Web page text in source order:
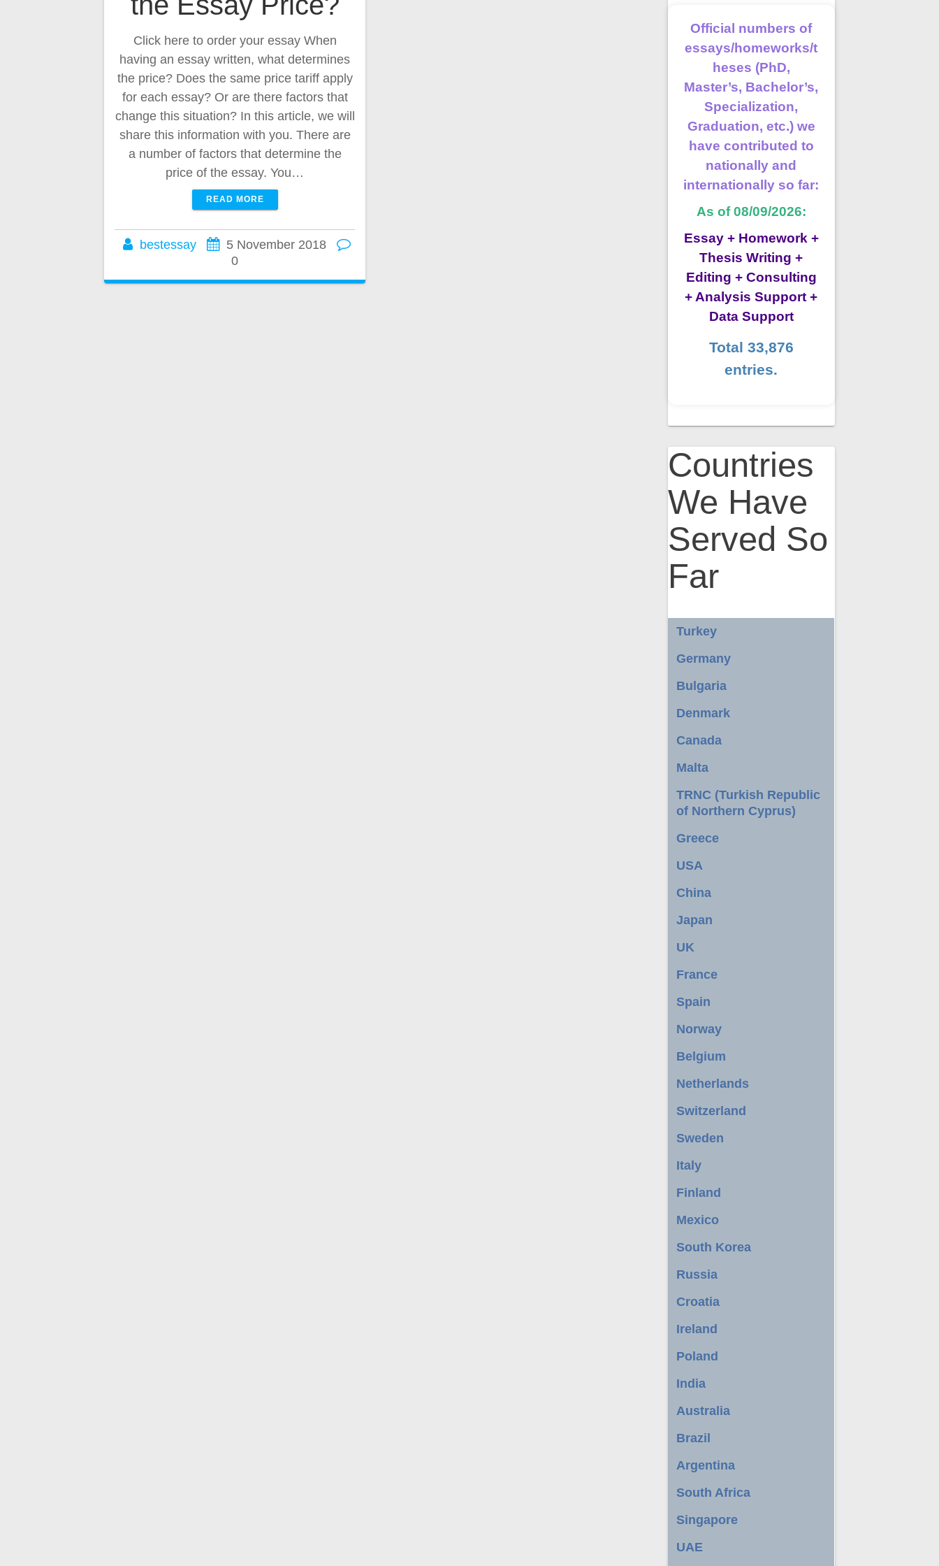
Click here to order your essay When
having an essay written, what determines
the price? Does the same price tariff apply
for each essay? Or are there factors that
change this situation? In this article, we will
share this information with you. There are
a number of factors that determine the
price of the essay. You…
READ MORE
bestessay
5 November 2018
0
Official numbers of
essays/homeworks/t
heses (PhD,
Master’s, Bachelor’s,
Specialization,
Graduation, etc.) we
have contributed to
nationally and
internationally so far:
As of 08/09/2026:
Essay + Homework +
Thesis Writing +
Editing + Consulting
+ Analysis Support +
Data Support
Total 33,876
entries.
Countries
We Have
Served So
Far
Turkey
Germany
Bulgaria
Denmark
Canada
Malta
TRNC (Turkish Republic
of Northern Cyprus)
Greece
USA
China
Japan
UK
France
Spain
Norway
Belgium
Netherlands
Switzerland
Sweden
Italy
Finland
Mexico
South Korea
Russia
Croatia
Ireland
Poland
India
Australia
Brazil
Argentina
South Africa
Singapore
UAE